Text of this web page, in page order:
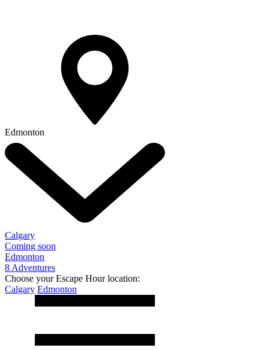
Edmonton
Calgary
Coming soon
Edmonton
8 Adventures
Choose your Escape Hour location:
Calgary Edmonton